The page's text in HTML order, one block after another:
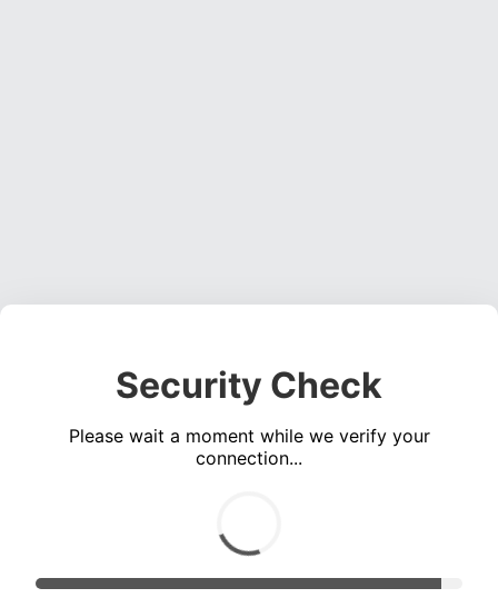
Security Check
Please wait a moment while we verify your
connection...